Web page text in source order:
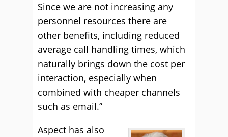
Since we are not increasing any
personnel resources there are
other benefits, including reduced
average call handling times, which
naturally brings down the cost per
interaction, especially when
combined with cheaper channels
such as email.”
Aspect has also